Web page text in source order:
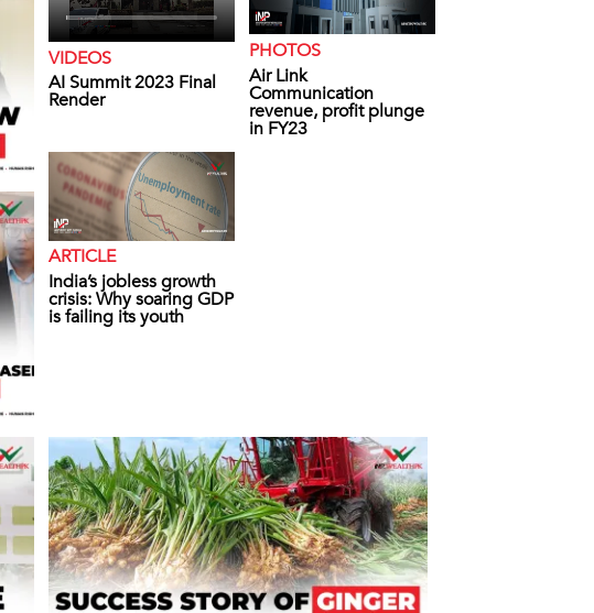
VIDEOS
AI Summit 2023 Final
Render
PHOTOS
Air Link
Communication
revenue, profit plunge
in FY23
ARTICLE
India’s jobless growth
crisis: Why soaring GDP
is failing its youth